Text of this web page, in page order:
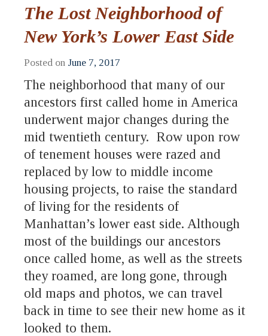
The Lost Neighborhood of
New York’s Lower East Side
Posted on June 7, 2017
The neighborhood that many of our
ancestors first called home in America
underwent major changes during the
mid twentieth century. Row upon row
of tenement houses were razed and
replaced by low to middle income
housing projects, to raise the standard
of living for the residents of
Manhattan’s lower east side. Although
most of the buildings our ancestors
once called home, as well as the streets
they roamed, are long gone, through
old maps and photos, we can travel
back in time to see their new home as it
looked to them.